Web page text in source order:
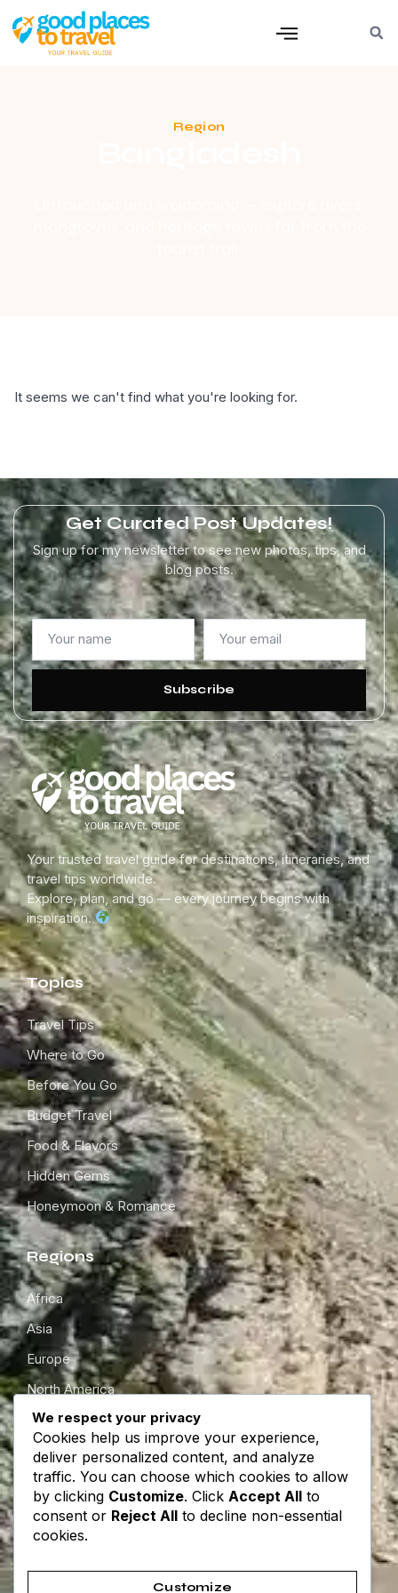
Region
It seems we can't find what you're looking for.
Get Curated Post Updates!
Sign up for my newsletter to see new photos, tips, and
blog posts.
Subscribe
Your trusted travel guide for destinations, itineraries, and
travel tips worldwide.
Explore, plan, and go — every journey begins with
inspiration.
Topics
Travel Tips
Where to Go
Before You Go
Budget Travel
Food & Flavors
Hidden Gems
Honeymoon & Romance
Regions
Africa
Asia
Europe
North America
South America
Oceania
Get in touch
About
We respect your privacy
Cookies help us improve your experience,
deliver personalized content, and analyze
traffic. You can choose which cookies to allow
by clicking Customize. Click Accept All to
consent or Reject All to decline non-essential
cookies.
Customize